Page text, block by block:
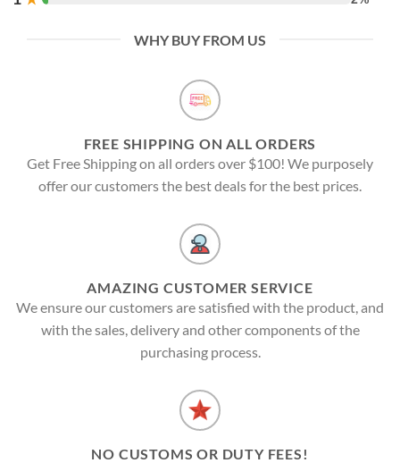
WHY BUY FROM US
FREE SHIPPING ON ALL ORDERS
Get Free Shipping on all orders over $100! We purposely
offer our customers the best deals for the best prices.
AMAZING CUSTOMER SERVICE
We ensure our customers are satisfied with the product, and
with the sales, delivery and other components of the
purchasing process.
NO CUSTOMS OR DUTY FEES!